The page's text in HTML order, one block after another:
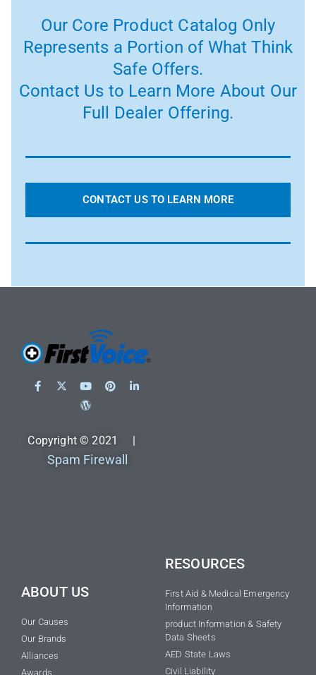
Our Core Product Catalog Only
Represents a Portion of What Think
Safe Offers.
Contact Us to Learn More About Our
Full Dealer Offering.
CONTACT US TO LEARN MORE
Copyright © 2021 |
Spam Firewall
ABOUT US
Our Causes
Our Brands
Alliances
Awards
RESOURCES
First Aid & Medical Emergency
Information
product Information & Safety
Data Sheets
AED State Laws
Civil Liability